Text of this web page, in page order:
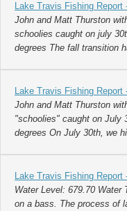
Lake Travis Fishing Report
John and Matt Thurston
schoolies caught on july
degrees The fall transition
Lake Travis Fishing Report
John and Matt Thurston
"schoolies" caught on July
degrees On July 30th, we
Lake Travis Fishing Report
Water Level: 679.70 Water
on a bass. The process of